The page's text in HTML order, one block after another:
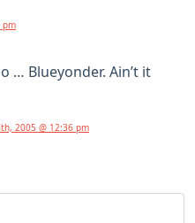
pm
… Blueyonder. Ain’t it
2005 @ 12:36 pm